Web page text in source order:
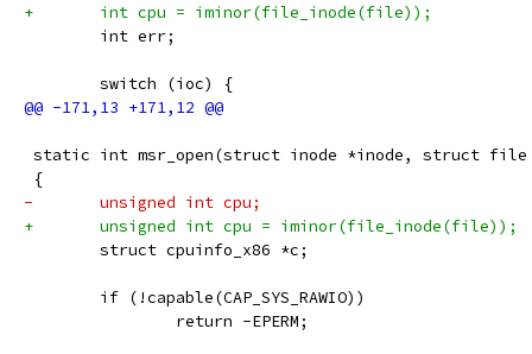
+	int cpu = iminor(file_inode(file));
int err;
switch (ioc) {
static int msr_open(struct inode *inode, struct
{
-	unsigned int cpu;
+	unsigned int cpu = iminor(file_inode(file));
struct cpuinfo_x86 *c;
if (!capable(CAP_SYS_RAWIO))
return -EPERM;